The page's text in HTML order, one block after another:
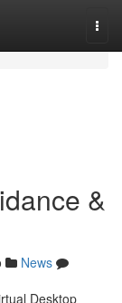
&
News
Desktop